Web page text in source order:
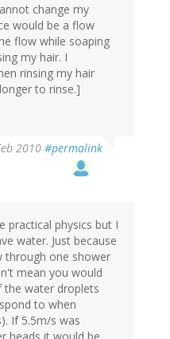
change my
would be a flow
flow while soaping
my hair. I
rinsing my hair
to rinse.]
2010 #permalink
practical physics but I
water. Just because
through one shower
mean you would
water droplets
to when
If 5.5m/s was
heads it would be